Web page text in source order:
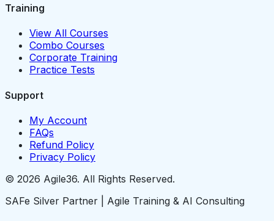
Training
View All Courses
Combo Courses
Corporate Training
Practice Tests
Support
My Account
FAQs
Refund Policy
Privacy Policy
© 2026 Agile36. All Rights Reserved.
SAFe Silver Partner | Agile Training & AI Consulting